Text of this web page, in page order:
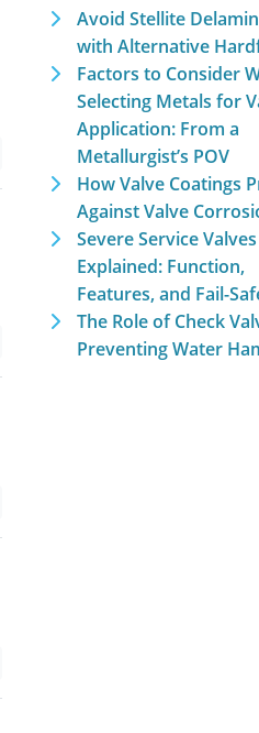
Avoid Stellite
with Alternative
Factors to Consider
Selecting Metals for
Application: From a
Metallurgist’s POV
How Valve Coatings
Against Valve
Severe Service Valves
Explained: Function,
Features, and Fail-
The Role of Check
Preventing Water